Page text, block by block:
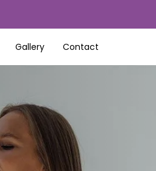
Gallery Contact